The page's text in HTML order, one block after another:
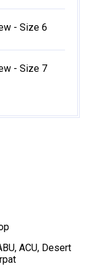
- Size 6
- Size 7
, ACU, Desert